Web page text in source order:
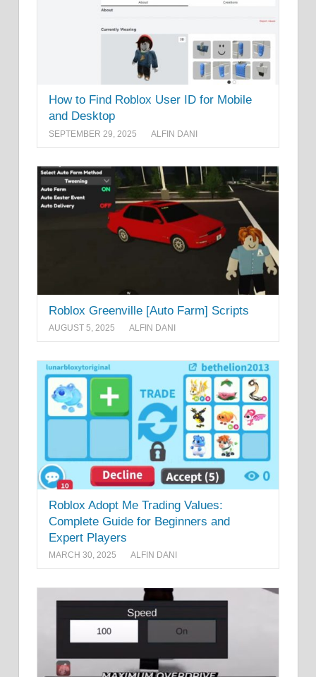
How to Find Roblox User ID for Mobile
and Desktop
SEPTEMBER 29, 2025 ALFIN DANI
Roblox Greenville [Auto Farm] Scripts
AUGUST 5, 2025 ALFIN DANI
Roblox Adopt Me Trading Values:
Complete Guide for Beginners and
Expert Players
MARCH 30, 2025 ALFIN DANI